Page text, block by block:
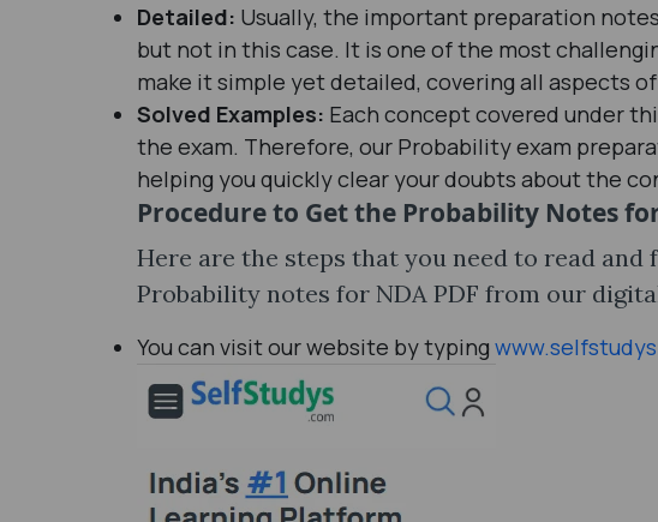
Detailed: Usually, the important preparation
but not in this case. It is one of the most
make it simple yet detailed, covering all aspects
Solved Examples: Each concept covered under
the exam. Therefore, our Probability exam
helping you quickly clear your doubts about the
Procedure to Get the Probability Notes
Here are the steps that you need to read
Probability notes for NDA PDF from our
You can visit our website by typing